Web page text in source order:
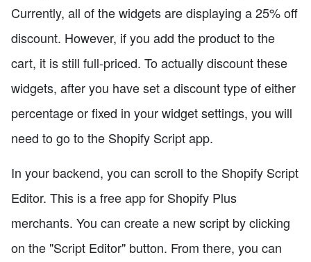
Currently, all of the widgets are displaying a 25% off
discount. However, if you add the product to the
cart, it is still full-priced. To actually discount these
widgets, after you have set a discount type of either
percentage or fixed in your widget settings, you will
need to go to the Shopify Script app.
In your backend, you can scroll to the Shopify Script
Editor. This is a free app for Shopify Plus
merchants. You can create a new script by clicking
on the "Script Editor" button. From there, you can